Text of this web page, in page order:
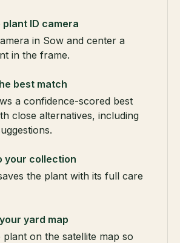
plant ID camera
in Sow and center a
in the frame.
best match
a confidence-scored best
close alternatives, including
your collection
the plant with its full care
yard map
on the satellite map so